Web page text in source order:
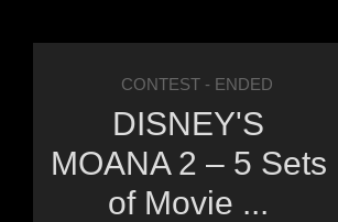
CONTEST- ENDED
DISNEY'S
MOANA 2 – 5 Sets
of Movie ...